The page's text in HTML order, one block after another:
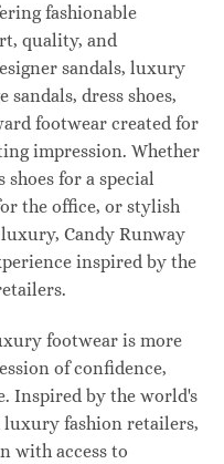
fashionable
quality, and
sandals, luxury
sandals, dress shoes,
footwear created for
impression. Whether
for a special
the office, or stylish
Candy Runway
inspired by the
footwear is more
of confidence,
Inspired by the world's
fashion retailers,
with access to